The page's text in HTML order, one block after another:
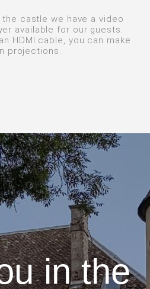
castle we have a video
available for our guests.
HDMI cable, you can make
projections.
in the